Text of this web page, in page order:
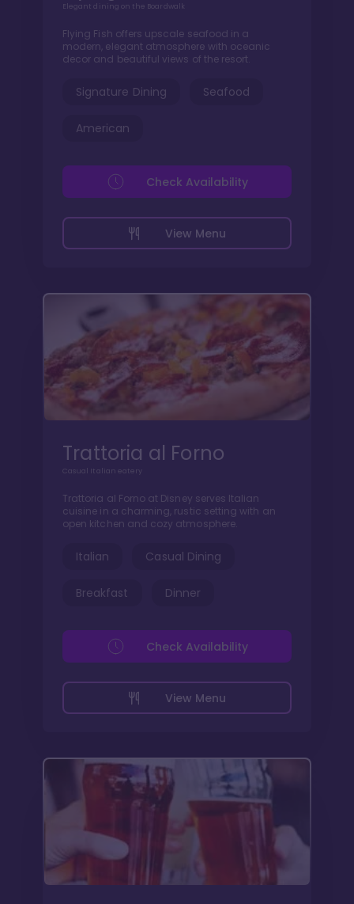
Elegant dining on the Boardwalk
Flying Fish offers upscale seafood in a
modern, elegant atmosphere with oceanic
decor and beautiful views of the resort.
Signature Dining Seafood
American
View Menu
Check Availability
Trattoria al Forno
Casual Italian eatery
Trattoria al Forno at Disney serves Italian
cuisine in a charming, rustic setting with an
open kitchen and cozy atmosphere.
Italian Casual Dining
Breakfast Dinner
View Menu
Check Availability